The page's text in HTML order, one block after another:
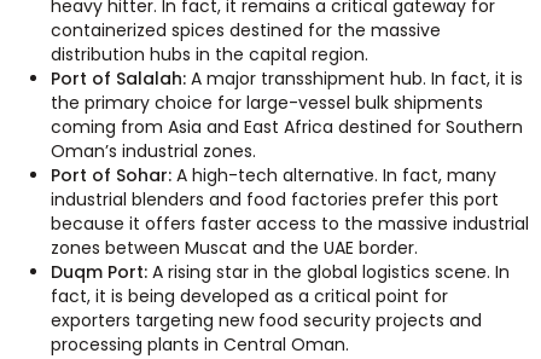
heavy hitter. In fact, it remains a critical gateway for
containerized spices destined for the massive
distribution hubs in the capital region.
Port of Salalah: A major transshipment hub. In fact, it is
the primary choice for large-vessel bulk shipments
coming from Asia and East Africa destined for Southern
Oman’s industrial zones.
Port of Sohar: A high-tech alternative. In fact, many
industrial blenders and food factories prefer this port
because it offers faster access to the massive industrial
zones between Muscat and the UAE border.
Duqm Port: A rising star in the global logistics scene. In
fact, it is being developed as a critical point for
exporters targeting new food security projects and
processing plants in Central Oman.